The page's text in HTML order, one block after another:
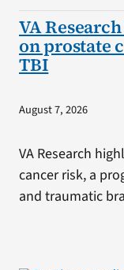
VA
on prostate
TBI
August 7, 2026
VA Research
cancer risk, a
and traumatic